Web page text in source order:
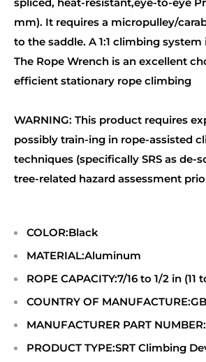
spliced, heat-resistant,eye-to-eye
mm). It requires a micropulley/
to the saddle. A 1:1 climbing
The Rope Wrench is an excellent
efficient stationary rope climbing
WARNING: This product requires
possibly train-ing in rope-assisted
techniques (specifically SRS as de-
tree-related hazard assessment
COLOR:Black
MATERIAL:Aluminum
ROPE CAPACITY:7/16 to 1/2 in (11
COUNTRY OF MANUFACTURE:GB
MANUFACTURER PART
PRODUCT TYPE:SRT Climbing